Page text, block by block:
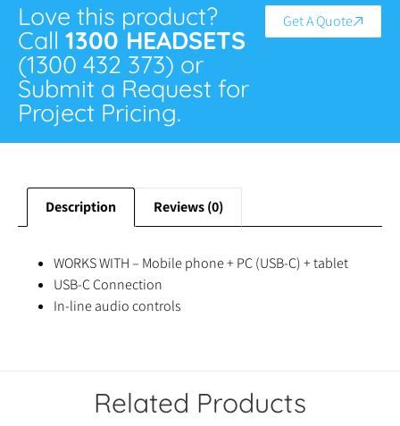
Love this product?
Call 1300 HEADSETS
(1300 432 373) or
Submit a Request for
Project Pricing.
Get A Quote
Description Reviews (0)
WORKS WITH – Mobile phone + PC (USB-C) + tablet
USB-C Connection
In-line audio controls
Related Products